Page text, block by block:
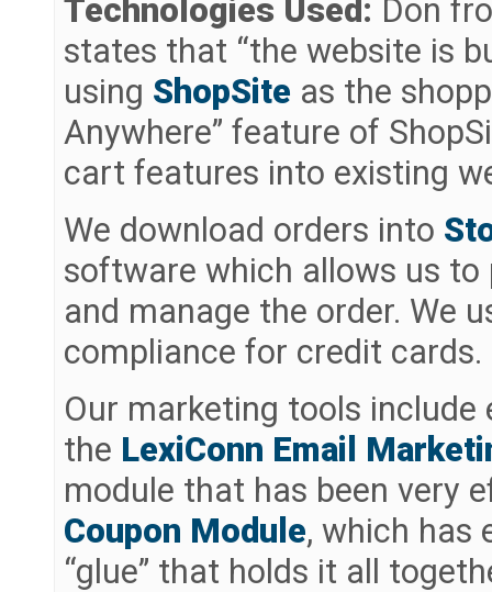
Technologies Used: Don
states that “the website is
using ShopSite as the
Anywhere” feature of
cart features into existing
We download orders into
software which allows us to
and manage the order. We
compliance for credit cards.
Our marketing tools
the LexiConn Email
module that has been very
Coupon Module, which has
“glue” that holds it all